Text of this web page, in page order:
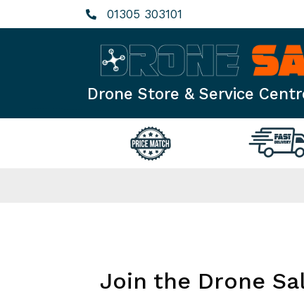
to
01305 303101
Drone Store & Service
Join the Drone